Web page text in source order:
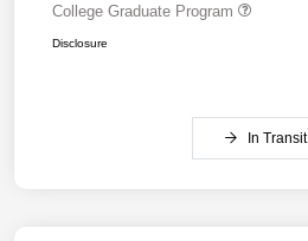
College Graduate Program
Disclosure
In Transit